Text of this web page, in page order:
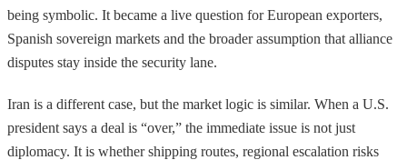
being symbolic. It became a live question for European exporters,
Spanish sovereign markets and the broader assumption that alliance
disputes stay inside the security lane.
Iran is a different case, but the market logic is similar. When a U.S.
president says a deal is “over,” the immediate issue is not just
diplomacy. It is whether shipping routes, regional escalation risks